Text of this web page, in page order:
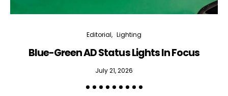
Editorial Lighting
Blue-Green AD Status Lights In Focus
July 21, 2026